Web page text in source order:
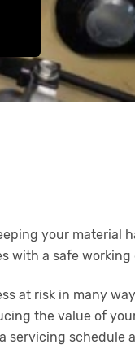
your material
with a safe working
at risk in many
the value of
servicing schedule